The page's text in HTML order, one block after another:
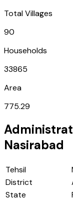
Total Villages
90
Households
33865
Area
775.29
Nasirabad
Tehsil
District
State